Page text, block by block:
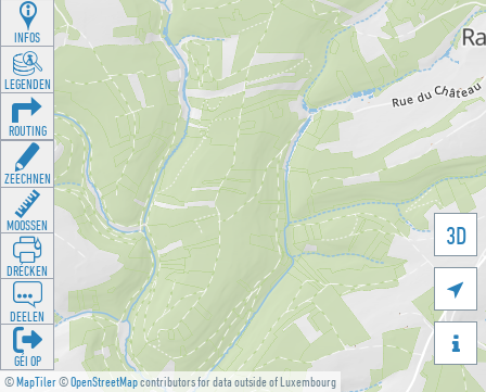
©MapTiler©OpenStreetMapcontributors for data outside of Luxembourg
3D


INFOS
LEGENDEN
ROUTING
ZEECHNEN
MOOSSEN
DRÉCKEN
DEELEN
GÉI OP